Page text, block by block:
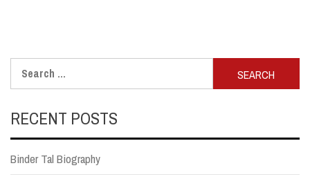
for:
RECENT POSTS
Binder Tal Biography